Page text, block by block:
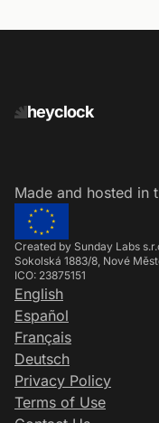
heyclock
Made and hosted in
Created by Sunday Labs
Sokolská 1883/8, Nové
ICO: 23875151
English
Español
Français
Deutsch
Privacy Policy
Terms of Use